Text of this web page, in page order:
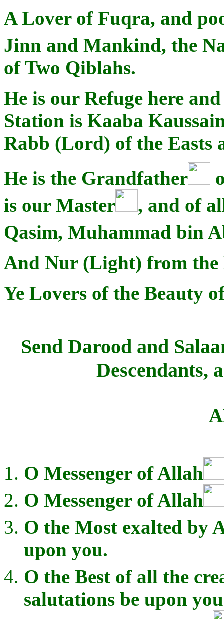
A Lover of Fuqra, and
Jinn and Mankind, the
of Two Qiblahs.
He is our Refuge here
Station is Kaaba
Rabb (Lord) of the Easts
He is the Grandfather
is our Master
, and of
Qasim, Muhammad bin
And Nur (Light) from
Ye Lovers of the Beauty
Send Darood and
Descendants,
O Messenger of Allah
O Messenger of Allah
O the Most exalted by
upon you.
O the Best of all the
salutations be upon